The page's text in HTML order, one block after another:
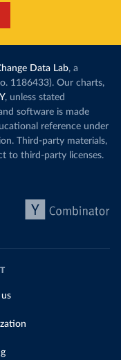
Data Lab, a
1186433). Our charts,
, unless stated
software is made
reference under
Third-party materials,
to third-party licenses.